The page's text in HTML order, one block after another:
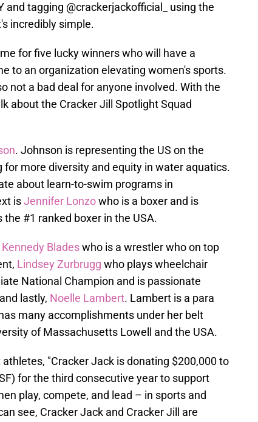
and tagging @crackerjackofficial_ using the
incredibly simple.
for five lucky winners who will have a
to an organization elevating women's sports.
not a bad deal for anyone involved. With the
about the Cracker Jill Spotlight Squad
. Johnson is representing the US on the
for more diversity and equity in water aquatics.
about learn-to-swim programs in
isJennifer Lonzowho is a boxer and is
#1 ranked boxer in the USA.
Kennedy Bladeswho is a wrestler who on top
Lindsey Zurbrugg who plays wheelchair
National Champion and is passionate
lastly, Noelle Lambert. Lambert is a para
many accomplishments under her belt
of Massachusetts Lowell and the USA.
"Cracker Jack is donating $200,000 to
for the third consecutive year to support
play, compete, and lead – in sports and
see, Cracker Jack and Cracker Jill are